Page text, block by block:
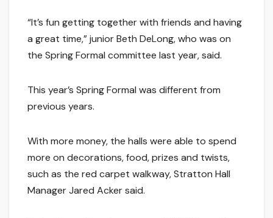
“It’s fun getting together with friends and having
a great time,” junior Beth DeLong, who was on
the Spring Formal committee last year, said.
This year’s Spring Formal was different from
previous years.
With more money, the halls were able to spend
more on decorations, food, prizes and twists,
such as the red carpet walkway, Stratton Hall
Manager Jared Acker said.